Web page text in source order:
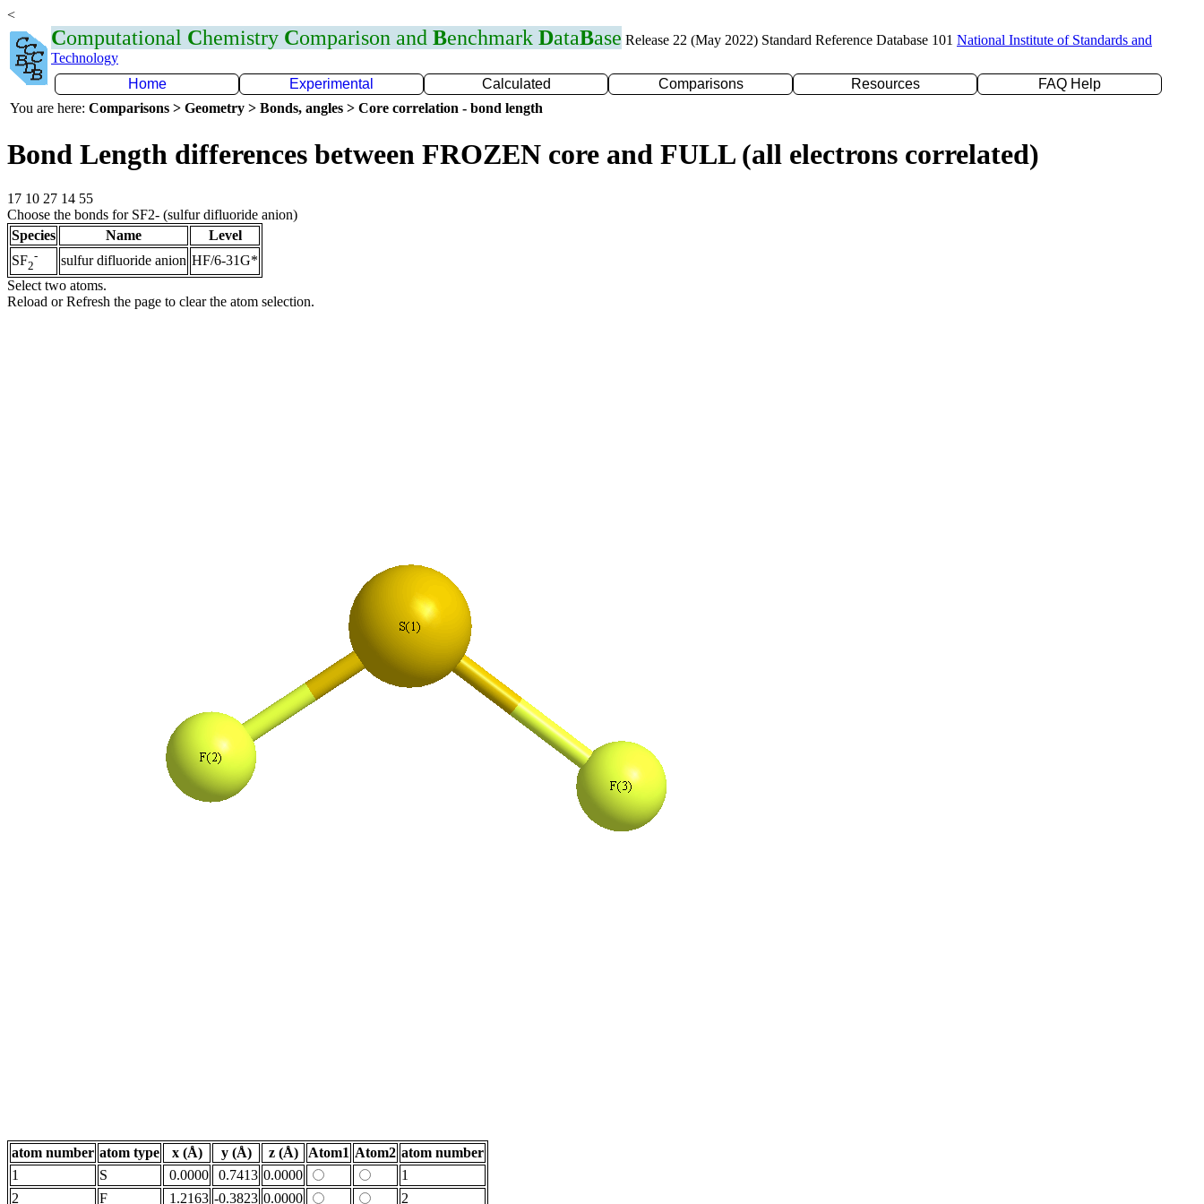
<
Computational Chemistry Comparison and Benchmark DataBase Release 22 (May 2022) Standard Reference Database 101 National Institute of Standards and
Technology
Home
Experimental Calculated Comparisons Resources
FAQ Help
You are here: Comparisons > Geometry > Bonds, angles > Core correlation - bond length
Bond Length differences between FROZEN core and FULL (all electrons correlated)
17 10 27 14 55
Choose the bonds for SF2- (sulfur difluoride anion)
Species
Name
Level
SF2
- sulfur difluoride anion HF/6-31G*
Select two atoms.
Reload or Refresh the page to clear the atom selection.
atom number atom type x (Å) y (Å) z (Å) Atom1 Atom2 atom number
1
S 0.0000 0.7413 0.0000
1
2
F 1.2163 -0.3823 0.0000 2